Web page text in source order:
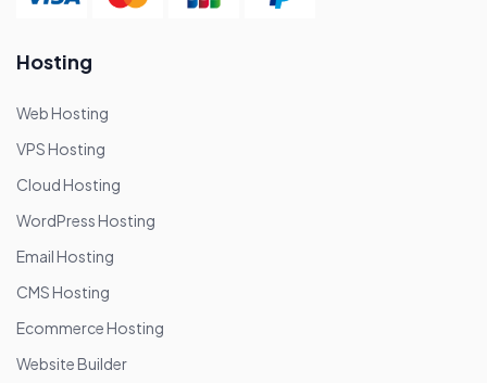
Hosting
Web Hosting
VPS Hosting
Cloud Hosting
WordPress Hosting
Email Hosting
CMS Hosting
Ecommerce Hosting
Website Builder